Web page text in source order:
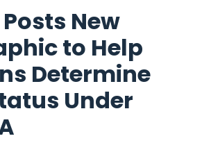
Posts New
to Help
Determine
Under